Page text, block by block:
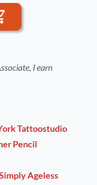
I earn
Tattoostudio
Pencil
Ageless